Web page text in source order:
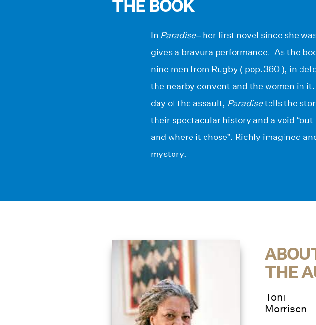
THE BOOK
In Paradise– her first novel since she
gives a bravura performance. As the
nine men from Rugby ( pop.360 ), in
the nearby convent and the women in
day of the assault, Paradisetells the
their spectacular history and a void
and where it chose”. Richly imagined
mystery.
THE
Toni
Morrison